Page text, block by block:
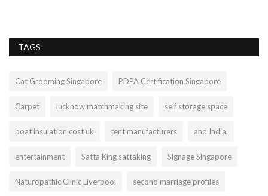
TAGS
Cat Grooming Singapore PDPA Certification Singapore
Carpet lucknow matchmaking site self storage space
boat insulation cost uk tent manufacturers and India.
entertainment Satta King sattaking Signage Singapore
Naturopathic Clinic Liverpool second marriage profiles